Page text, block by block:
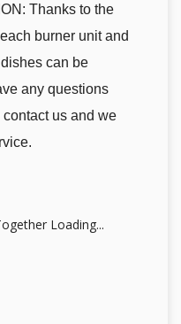
Thanks to the
burner unit and
can be
any questions
us and we
Loading...